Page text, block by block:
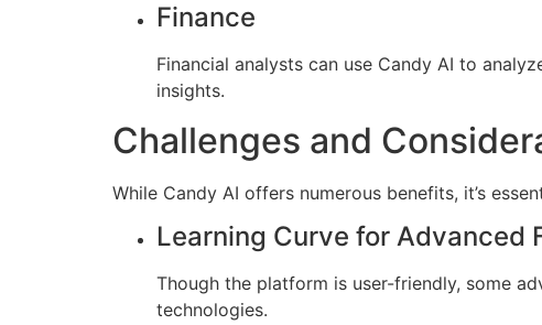
Finance
Financial analysts can use Candy AI to
insights.
Challenges and
While Candy AI offers numerous benefits, it’s
Learning Curve for Advanced
Though the platform is user-friendly, some
technologies.